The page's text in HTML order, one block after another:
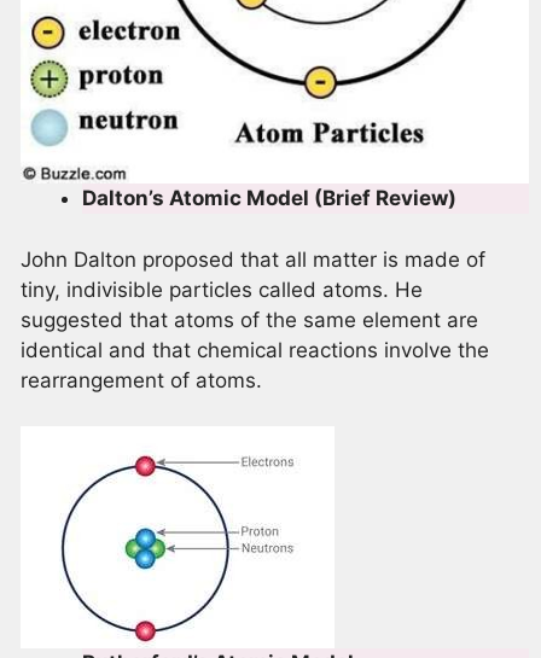
Dalton’s Atomic Model (Brief Review)
John Dalton proposed that all matter is made of
tiny, indivisible particles called atoms. He
suggested that atoms of the same element are
identical and that chemical reactions involve the
rearrangement of atoms.